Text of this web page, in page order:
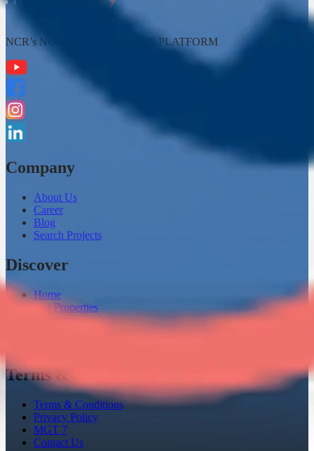
NCR’s NO. 1* HOME RESALE PLATFORM
Company
About Us
Career
Blog
Search Projects
Discover
Home
Our Properties
Loaneazy
Terms & Privacy
Terms & Conditions
Privacy Policy
MGT 7
Contact Us